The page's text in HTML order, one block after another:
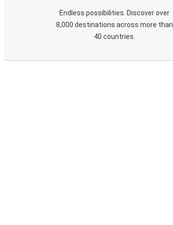
Endless possibilities. Discover over
8,000 destinations across more than
40 countries.